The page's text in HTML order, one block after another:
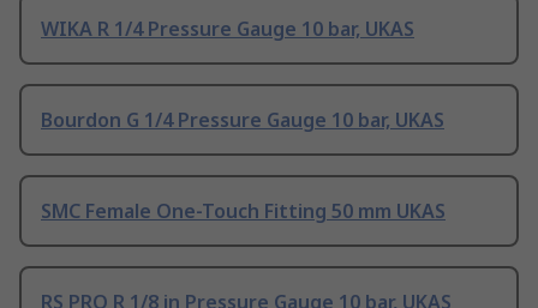
WIKA R 1/4 Pressure Gauge 10 bar, UKAS
Bourdon G 1/4 Pressure Gauge 10 bar, UKAS
SMC Female One-Touch Fitting 50 mm UKAS
RS PRO R 1/8 in Pressure Gauge 10 bar, UKAS